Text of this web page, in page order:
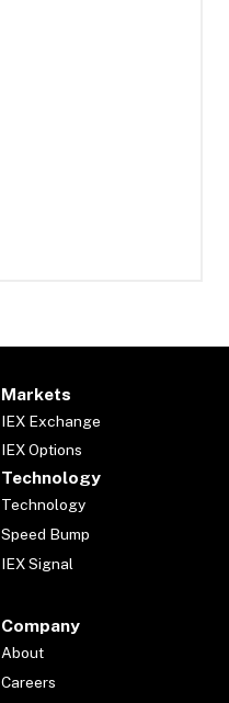
Markets
IEX Exchange
IEX Options
Technology
Technology
Speed Bump
IEX Signal
Company
About
Careers